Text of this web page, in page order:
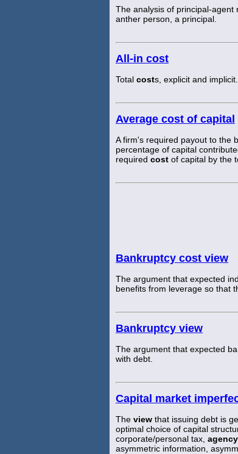
The analysis of principal-
anther person, a principal.
All-in cost
Total costs, explicit and implicit.
Average cost of capital
A firm's required payout to the
percentage of capital
required cost of capital by the
Bankruptcy cost view
The argument that expected
benefits from leverage so that
Bankruptcy view
The argument that expected
with debt.
Capital market
The view that issuing debt is
optimal choice of capital
corporate/personal tax,
asymmetric information,